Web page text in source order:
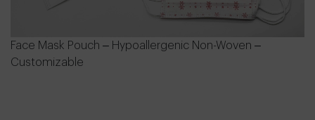
Face Mask Pouch – Hypoallergenic Non-Woven –
Customizable